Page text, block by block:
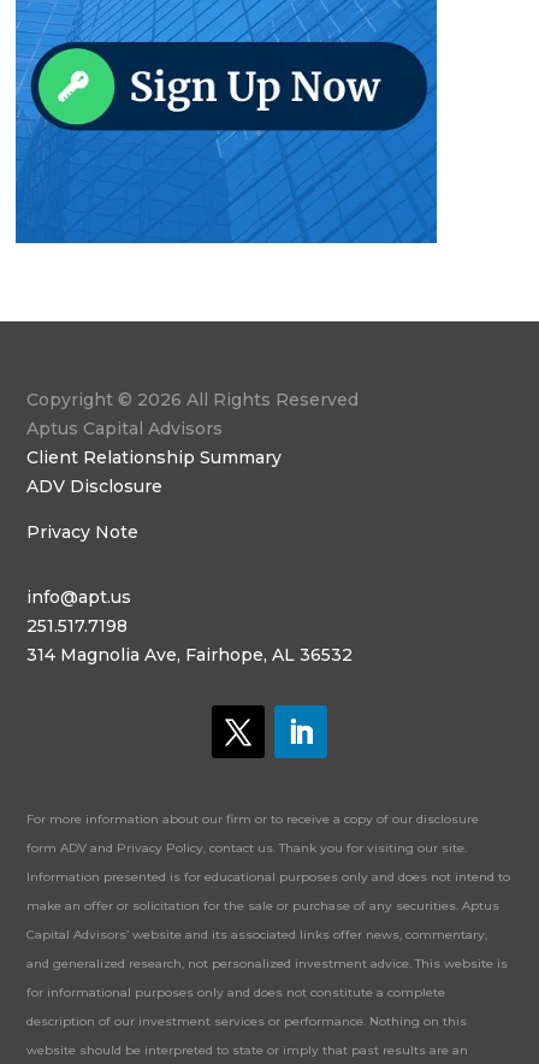
Copyright © 2026 All Rights Reserved
Aptus Capital Advisors
Client Relationship Summary
ADV Disclosure
Privacy Note
info@apt.us
251.517.7198
314 Magnolia Ave, Fairhope, AL 36532
For more information about our firm or to receive a copy of our disclosure
form ADV and Privacy Policy, contact us. Thank you for visiting our site.
Information presented is for educational purposes only and does not intend to
make an offer or solicitation for the sale or purchase of any securities. Aptus
Capital Advisors’ website and its associated links offer news, commentary,
and generalized research, not personalized investment advice. This website is
for informational purposes only and does not constitute a complete
description of our investment services or performance. Nothing on this
website should be interpreted to state or imply that past results are an